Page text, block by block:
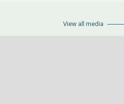
View all media